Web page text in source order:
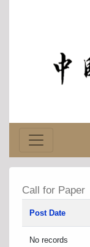
Call for Paper
Post Date
No records